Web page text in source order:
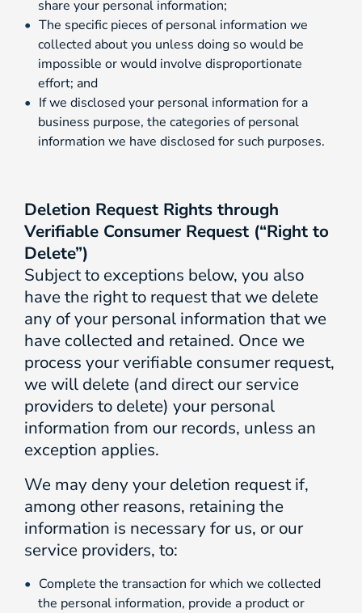
share your personal information;
The specific pieces of personal information we
collected about you unless doing so would be
impossible or would involve disproportionate
effort; and
If we disclosed your personal information for a
business purpose, the categories of personal
information we have disclosed for such purposes.
Deletion Request Rights through
Verifiable Consumer Request (“Right to
Delete”)
Subject to exceptions below, you also
have the right to request that we delete
any of your personal information that we
have collected and retained. Once we
process your verifiable consumer request,
we will delete (and direct our service
providers to delete) your personal
information from our records, unless an
exception applies.
We may deny your deletion request if,
among other reasons, retaining the
information is necessary for us, or our
service providers, to:
Complete the transaction for which we collected
the personal information, provide a product or